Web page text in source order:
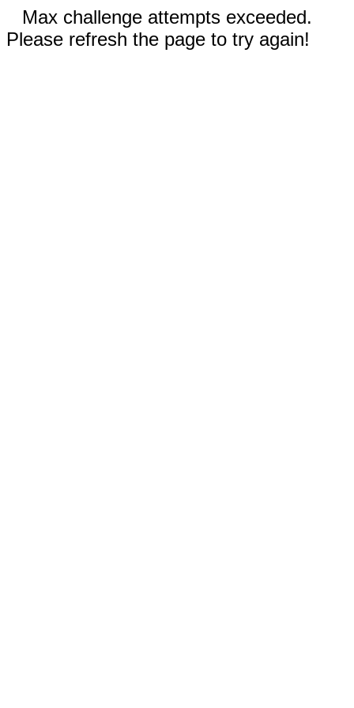
Max challenge attempts exceeded.
Please refresh the page to try again!